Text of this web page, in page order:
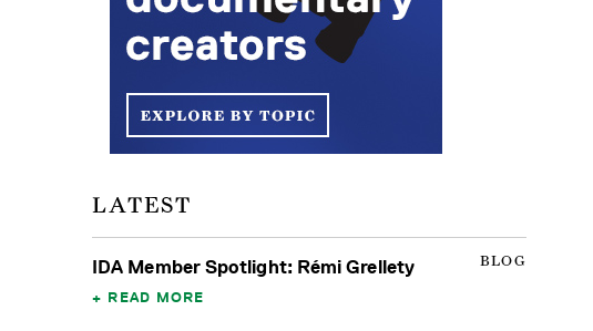
LATEST
BLOG
IDA Member Spotlight: Rémi Grellety
READ MORE